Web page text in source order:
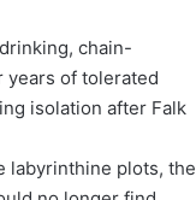
chain-
years of tolerated
isolation after Falk
labyrinthine plots, the